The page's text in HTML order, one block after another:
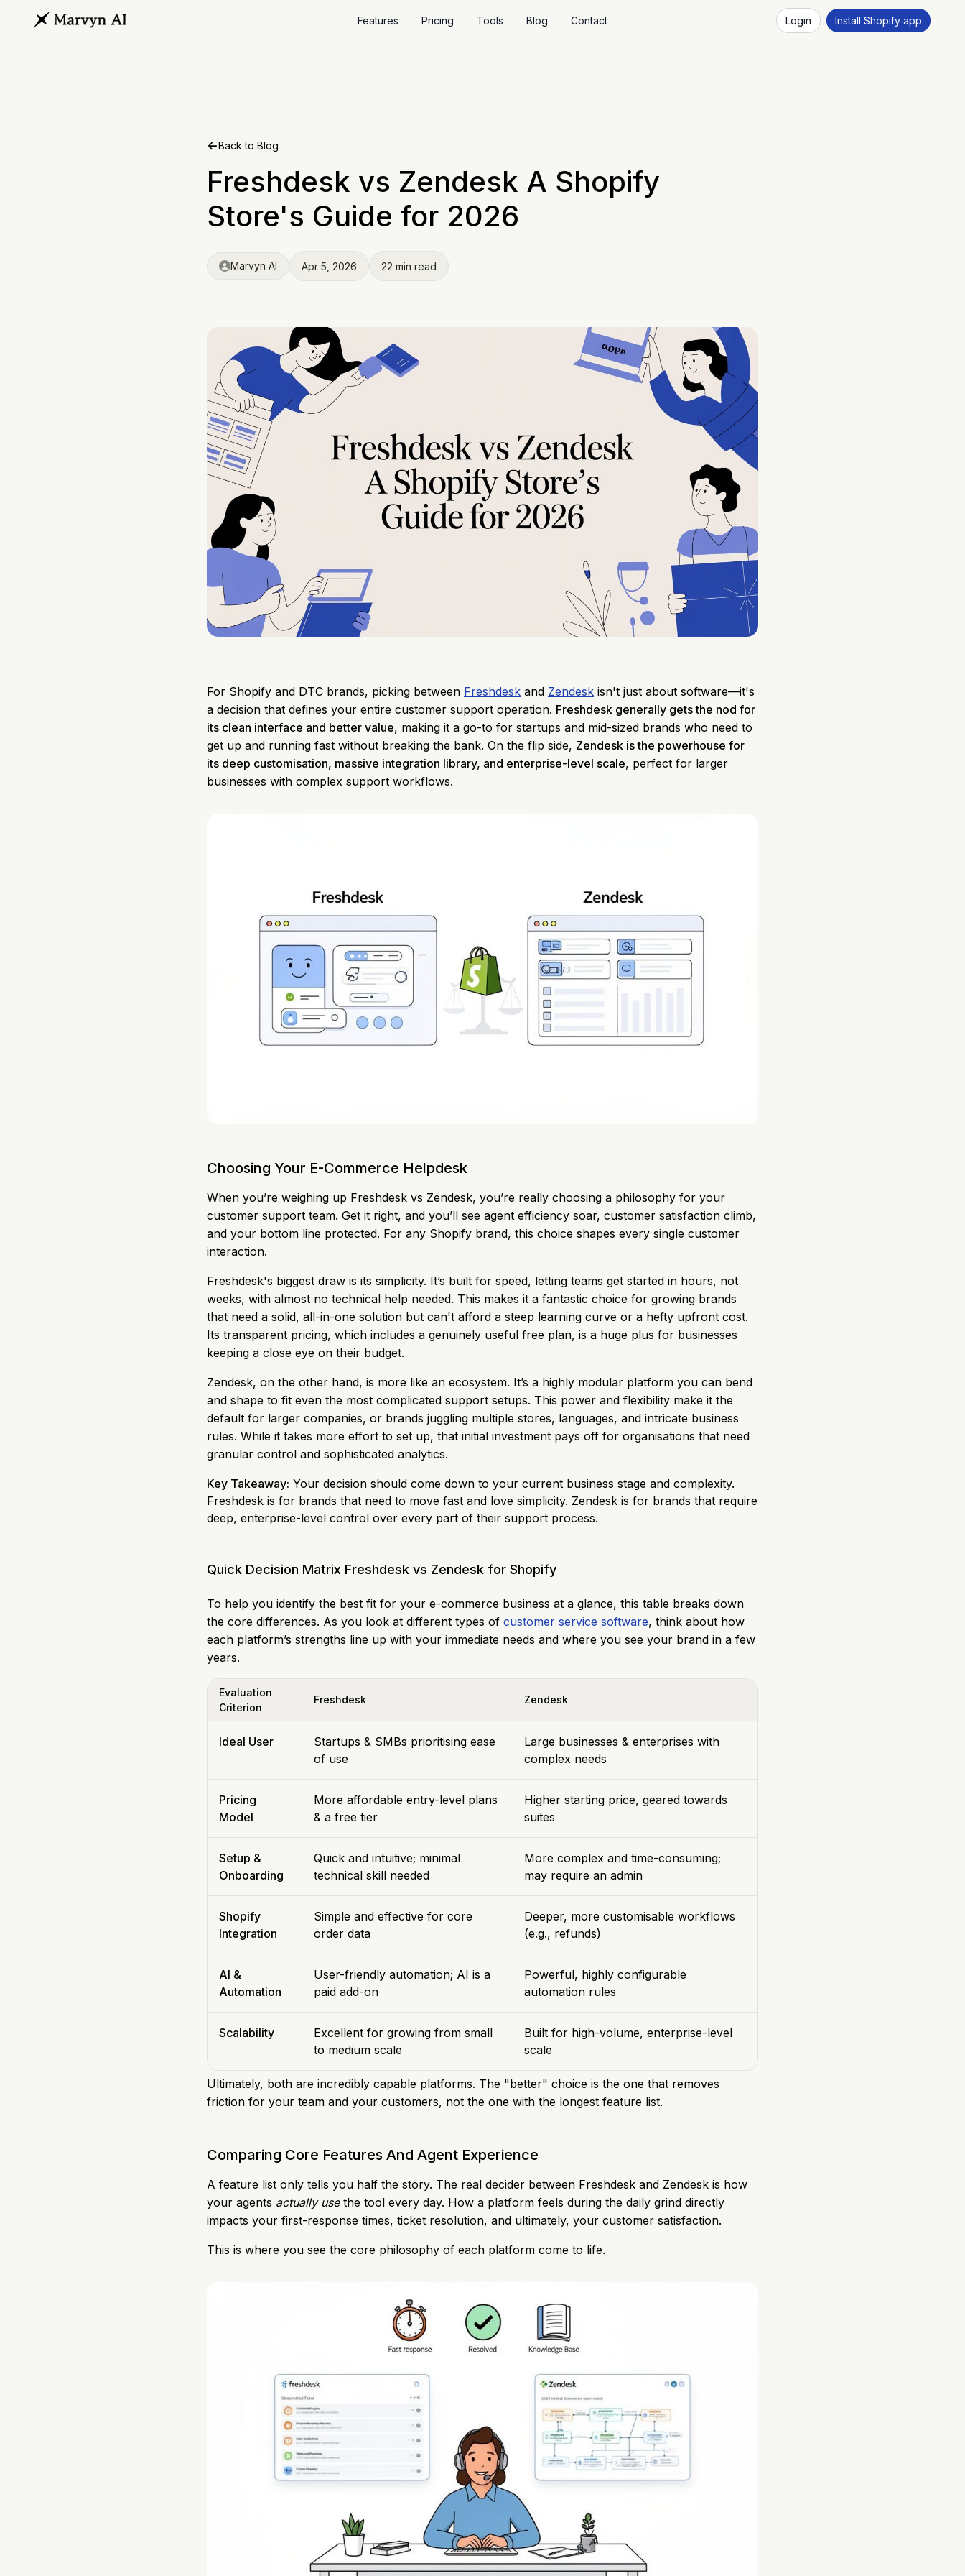
Features Pricing Tools Blog Contact Login Install Shopify app
Back to Blog
Freshdesk vs Zendesk A Shopify
Store's Guide for 2026
Marvyn AI Apr 5, 2026 22 min read
For Shopify and DTC brands, picking between Freshdesk and Zendesk isn't just about software—it's
a decision that defines your entire customer support operation. Freshdesk generally gets the nod for
its clean interface and better value, making it a go-to for startups and mid-sized brands who need to
get up and running fast without breaking the bank. On the flip side, Zendesk is the powerhouse for
its deep customisation, massive integration library, and enterprise-level scale, perfect for larger
businesses with complex support workflows.
Choosing Your E-Commerce Helpdesk
When you’re weighing up Freshdesk vs Zendesk, you’re really choosing a philosophy for your
customer support team. Get it right, and you’ll see agent efficiency soar, customer satisfaction climb,
and your bottom line protected. For any Shopify brand, this choice shapes every single customer
interaction.
Freshdesk's biggest draw is its simplicity. It’s built for speed, letting teams get started in hours, not
weeks, with almost no technical help needed. This makes it a fantastic choice for growing brands
that need a solid, all-in-one solution but can't afford a steep learning curve or a hefty upfront cost.
Its transparent pricing, which includes a genuinely useful free plan, is a huge plus for businesses
keeping a close eye on their budget.
Zendesk, on the other hand, is more like an ecosystem. It’s a highly modular platform you can bend
and shape to fit even the most complicated support setups. This power and flexibility make it the
default for larger companies, or brands juggling multiple stores, languages, and intricate business
rules. While it takes more effort to set up, that initial investment pays off for organisations that need
granular control and sophisticated analytics.
Key Takeaway: Your decision should come down to your current business stage and complexity.
Freshdesk is for brands that need to move fast and love simplicity. Zendesk is for brands that require
deep, enterprise-level control over every part of their support process.
Quick Decision Matrix Freshdesk vs Zendesk for Shopify
To help you identify the best fit for your e-commerce business at a glance, this table breaks down
the core differences. As you look at different types of customer service software, think about how
each platform’s strengths line up with your immediate needs and where you see your brand in a few
years.
Evaluation
Criterion
Freshdesk Zendesk
Ideal User
Startups & SMBs prioritising ease
of use
Large businesses & enterprises with
complex needs
Pricing
Model
More affordable entry-level plans
& a free tier
Higher starting price, geared towards
suites
Setup &
Onboarding
Quick and intuitive; minimal
technical skill needed
More complex and time-consuming;
may require an admin
Shopify
Integration
Simple and effective for core
order data
Deeper, more customisable workflows
(e.g., refunds)
AI &
Automation
User-friendly automation; AI is a
paid add-on
Powerful, highly configurable
automation rules
Scalability
Excellent for growing from small
to medium scale
Built for high-volume, enterprise-level
scale
Ultimately, both are incredibly capable platforms. The "better" choice is the one that removes
friction for your team and your customers, not the one with the longest feature list.
Comparing Core Features And Agent Experience
A feature list only tells you half the story. The real decider between Freshdesk and Zendesk is how
your agents actually usethe tool every day. How a platform feels during the daily grind directly
impacts your first-response times, ticket resolution, and ultimately, your customer satisfaction.
This is where you see the core philosophy of each platform come to life.